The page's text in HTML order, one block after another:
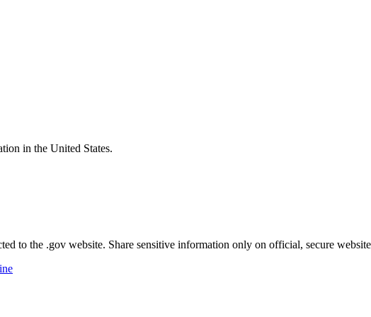
in the United States.
to the .gov website. Share sensitive information only on official, secure